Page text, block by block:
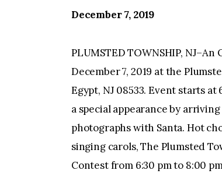
December 7, 2019
PLUMSTED TOWNSHIP,
December 7, 2019 at the
Egypt, NJ 08533. Event starts
a special appearance by
photographs with Santa. Hot
singing carols, The Plumsted
Contest from 6:30 pm to 8:00